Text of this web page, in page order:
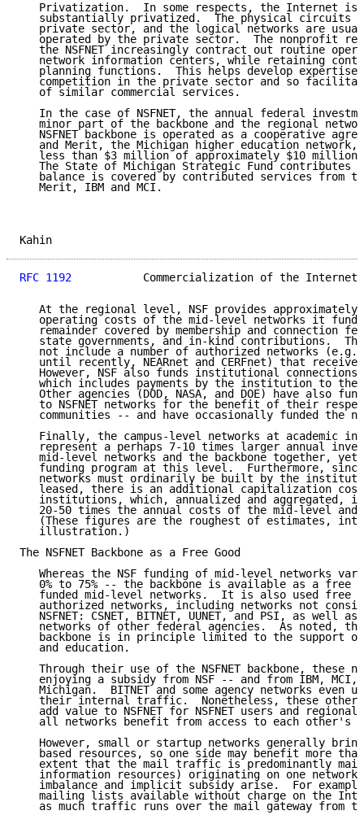
Privatization.  In some respects, the Internet is
substantially privatized.  The physical circuits
private sector, and the logical networks are
operated by the private sector.  The nonprofit
the NSFNET increasingly contract out routine
network information centers, while retaining
planning functions.  This helps develop
competition in the private sector and so
   of similar commercial services.
In the case of NSFNET, the annual federal
minor part of the backbone and the regional
NSFNET backbone is operated as a cooperative
and Merit, the Michigan higher education network,
less than $3 million of approximately $10 million
The State of Michigan Strategic Fund contributes
balance is covered by contributed services from
   Merit, IBM and MCI.
RFC 1192
Commercialization of the Internet
At the regional level, NSF provides approximately
operating costs of the mid-level networks it
remainder covered by membership and connection
state governments, and in-kind contributions.
not include a number of authorized networks
until recently, NEARnet and CERFnet) that receive
However, NSF also funds institutional connections
which includes payments by the institution to the
Other agencies (DOD, NASA, and DOE) have also
to NSFNET networks for the benefit of their
communities -- and have occasionally funded the
Finally, the campus-level networks at academic
represent a perhaps 7-10 times larger annual
mid-level networks and the backbone together, yet
funding program at this level.  Furthermore,
networks must ordinarily be built by the
leased, there is an additional capitalization
institutions, which, annualized and aggregated,
20-50 times the annual costs of the mid-level and
(These figures are the roughest of estimates,
   illustration.)
The NSFNET Backbone as a Free Good
Whereas the NSF funding of mid-level networks
0% to 75% -- the backbone is available as a free
funded mid-level networks.  It is also used free
authorized networks, including networks not
NSFNET: CSNET, BITNET, UUNET, and PSI, as well as
networks of other federal agencies.  As noted,
backbone is in principle limited to the support
   and education.
Through their use of the NSFNET backbone, these
enjoying a subsidy from NSF -- and from IBM, MCI,
Michigan.  BITNET and some agency networks even
their internal traffic.  Nonetheless, these other
add value to NSFNET for NSFNET users and regional
all networks benefit from access to each other's
However, small or startup networks generally
based resources, so one side may benefit more
extent that the mail traffic is predominantly
information resources) originating on one
imbalance and implicit subsidy arise.  For
mailing lists available without charge on the
as much traffic runs over the mail gateway from